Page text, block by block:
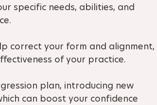
specific needs, abilities, and
correct your form and alignment,
of your practice.
plan, introducing new
can boost your confidence